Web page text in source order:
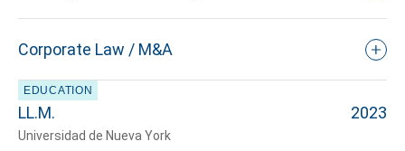
Corporate Law / M&A
EDUCATION
LL.M.
Universidad de Nueva York
2023